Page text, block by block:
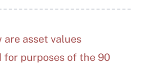
are asset values
for purposes of the 90